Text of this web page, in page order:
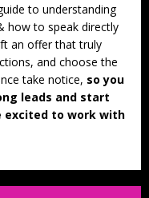
to understanding
how to speak directly
an offer that truly
and choose the
take notice, so you
leads and start
excited to work with